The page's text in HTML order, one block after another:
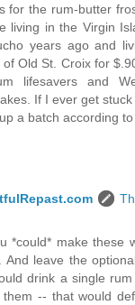
for the rum-butter
living in the Virgin
years ago and
Old St. Croix for
lifesavers and
If I ever get
a batch according
*could* make these
And leave the
drink a single
-- that would